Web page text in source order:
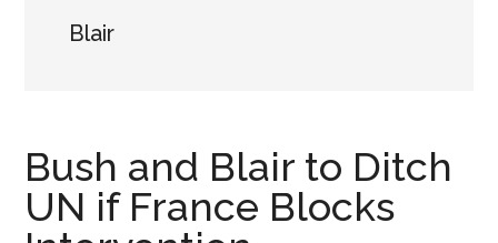
Blair
Bush and Blair to Ditch
UN if France Blocks